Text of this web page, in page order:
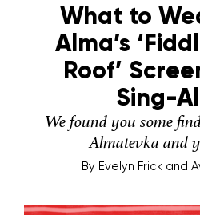
What to
Alma’s
Roof’
Sing-
We found you some
Almatevka and
By Evelyn Frick and